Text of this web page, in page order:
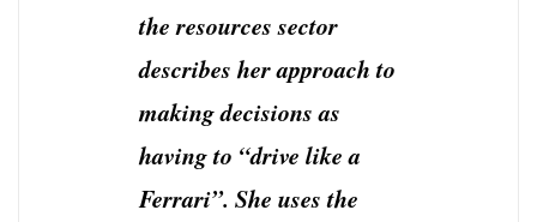
the resources sector
describes her approach to
making decisions as
having to “drive like a
Ferrari”. She uses the